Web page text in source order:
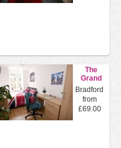
The
Grand
Mill
Bradford
from
£69.00